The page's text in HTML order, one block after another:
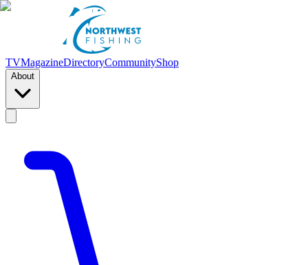
TVMagazineDirectoryCommunityShop
About